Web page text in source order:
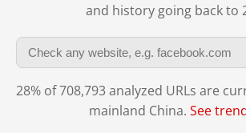
and history going back to
28% of 708,793 analyzed URLs are
mainland China. See